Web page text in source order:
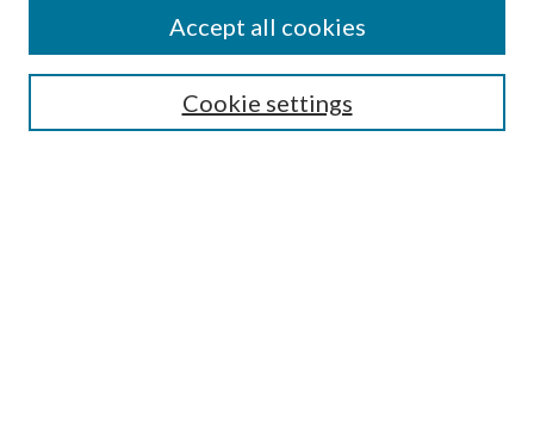
SEARCH
Cookie settings
Accept all cookies